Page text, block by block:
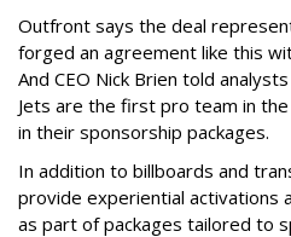
Outfront says the deal
forged an agreement like this
And CEO Nick Brien told
Jets are the first pro team in
in their sponsorship packages.
In addition to billboards and
provide experiential activations
as part of packages tailored to